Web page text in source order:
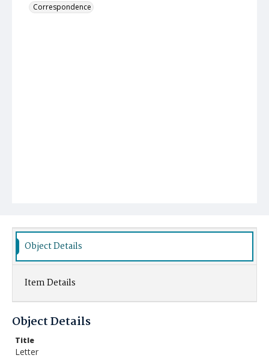
Correspondence
Object Details
Item Details
Object Details
Title
Letter